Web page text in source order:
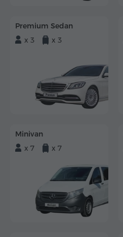
Premium Sedan
x 3
x 3
Minivan
x 7
x 7